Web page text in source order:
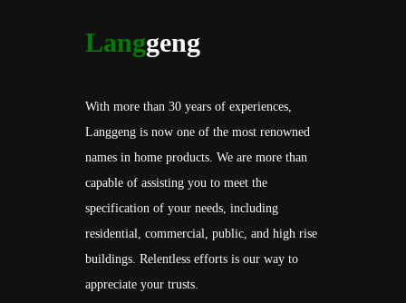
Langgeng
With more than 30 years of experiences,
Langgeng is now one of the most renowned
names in home products. We are more than
capable of assisting you to meet the
specification of your needs, including
residential, commercial, public, and high rise
buildings. Relentless efforts is our way to
appreciate your trusts.